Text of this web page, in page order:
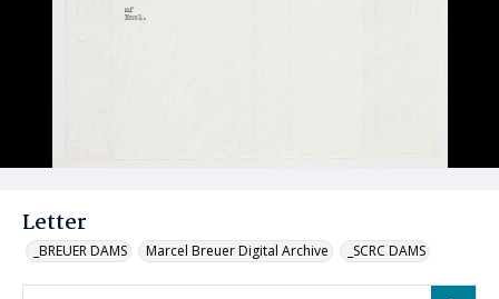
Letter
_BREUER DAMS Marcel Breuer Digital Archive _SCRC DAMS